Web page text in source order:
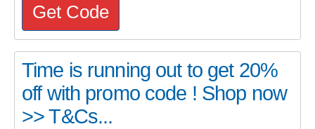
Get Code
Time is running out to get 20%
off with promo code ! Shop now
>> T&Cs...